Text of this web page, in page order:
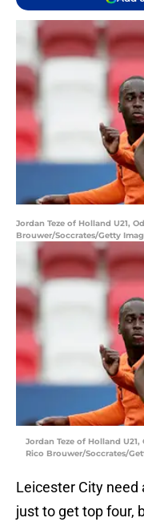
Jordan Teze of Holland U21,
Brouwer/Soccrates/Getty
Jordan Teze of Holland
Rico Brouwer/Soccrates/
Leicester City
just to get top four,